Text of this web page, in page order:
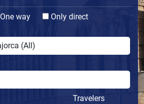
One way
Only direct
Travelers